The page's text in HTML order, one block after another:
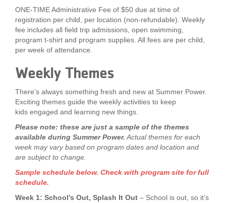
ONE-TIME Administrative Fee of $50 due at time of
registration per child, per location (non-refundable). Weekly
fee includes all field trip admissions, open swimming,
program t-shirt and program supplies. All fees are per child,
per week of attendance.
Weekly Themes
There’s always something fresh and new at Summer Power.
Exciting themes guide the weekly activities to keep
kids engaged and learning new things.
Please note: these are just a sample of the themes
available during Summer Power. Actual themes for each
week may vary based on program dates and location and
are subject to change.
Sample schedule below. Check with program site for full
schedule.
Week 1: School’s Out, Splash It Out – School is out, so it’s